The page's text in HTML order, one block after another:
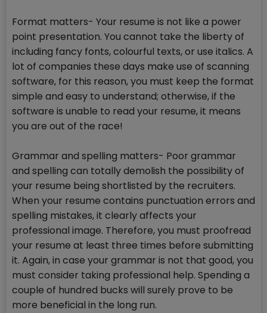
Format matters- Your resume is not like a power
point presentation. You cannot take the liberty of
including fancy fonts, colourful texts, or use italics. A
lot of companies these days make use of scanning
software, for this reason, you must keep the format
simple and easy to understand; otherwise, if the
software is unable to read your resume, it means
you are out of the race!
Grammar and spelling matters- Poor grammar
and spelling can totally demolish the possibility of
your resume being shortlisted by the recruiters.
When your resume contains punctuation errors and
spelling mistakes, it clearly affects your
professional image. Therefore, you must proofread
your resume at least three times before submitting
it. Again, in case your grammar is not that good, you
must consider taking professional help. Spending a
couple of hundred bucks will surely prove to be
more beneficial in the long run.